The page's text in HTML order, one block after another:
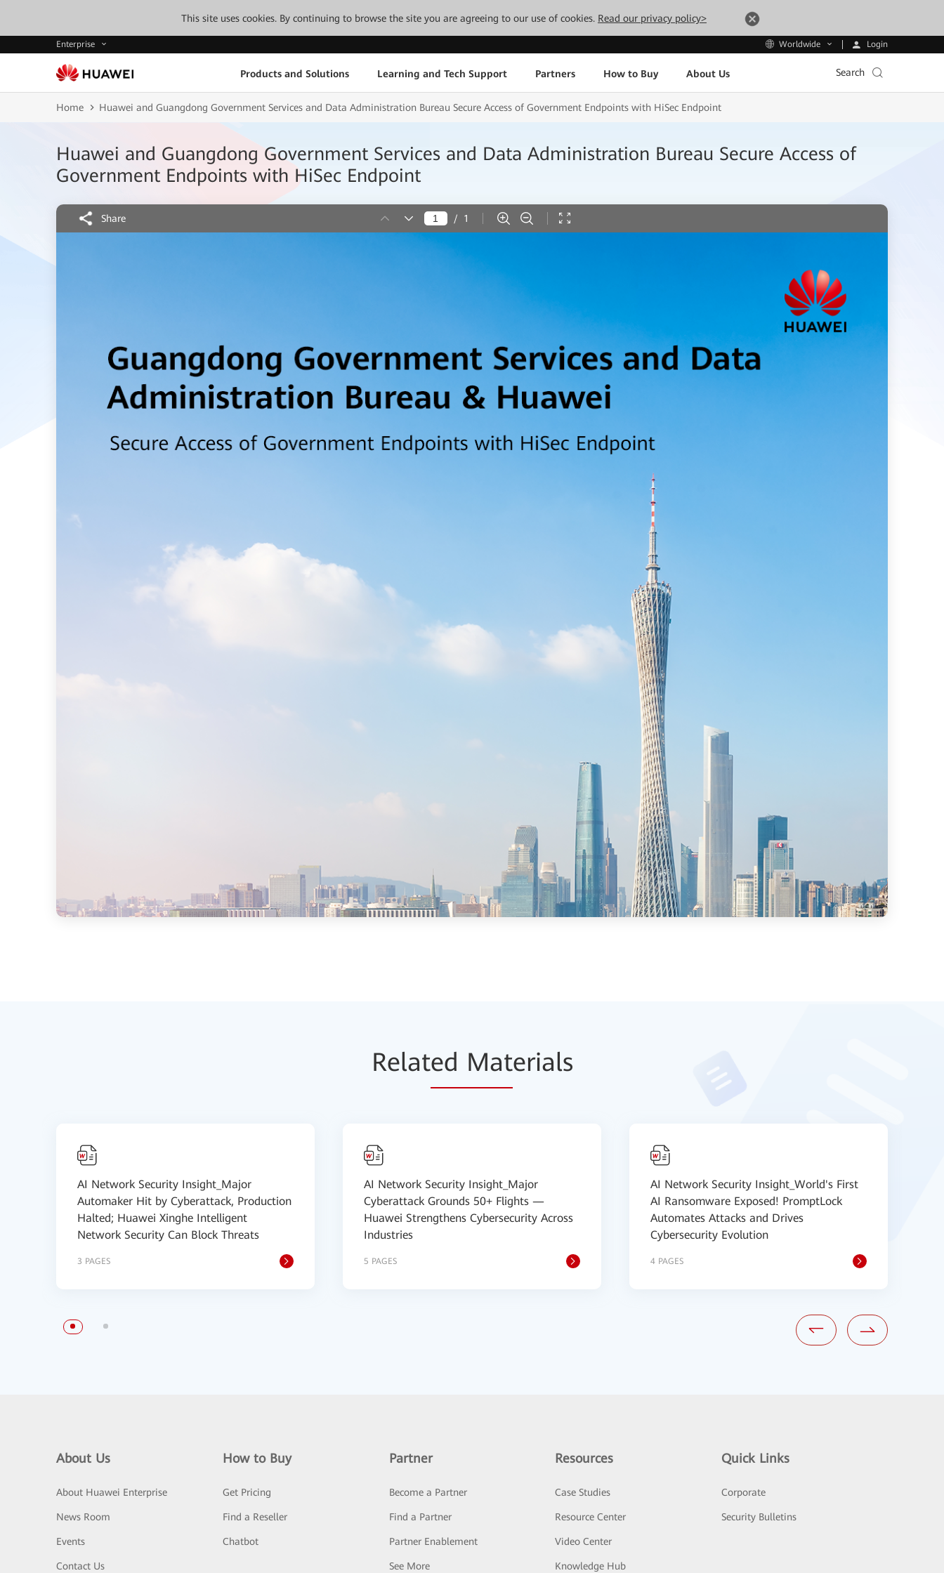
This site uses cookies. By continuing to browse the site you are agreeing to our use of cookies. Read our privacy policy>
Enterprise Worldwide Login
Products and Solutions Learning and Tech Support Partners How to Buy About Us Search
Home Huawei and Guangdong Government Services and Data Administration Bureau Secure Access of Government Endpoints with HiSec Endpoint
Huawei and Guangdong Government Services and Data Administration Bureau Secure Access of
Government Endpoints with HiSec Endpoint
Share / 1
Related Materials
AI Network Security Insight_Major
Automaker Hit by Cyberattack, Production
Halted; Huawei Xinghe Intelligent
Network Security Can Block Threats
3 PAGES
AI Network Security Insight_Major
Cyberattack Grounds 50+ Flights —
Huawei Strengthens Cybersecurity Across
Industries
5 PAGES
AI Network Security Insight_World's First
AI Ransomware Exposed! PromptLock
Automates Attacks and Drives
Cybersecurity Evolution
4 PAGES
About Us
About Huawei Enterprise
News Room
Events
Contact Us
How to Buy
Get Pricing
Find a Reseller
Chatbot
Partner
Become a Partner
Find a Partner
Partner Enablement
See More
Resources
Case Studies
Resource Center
Video Center
Knowledge Hub
Quick Links
Corporate
Security Bulletins